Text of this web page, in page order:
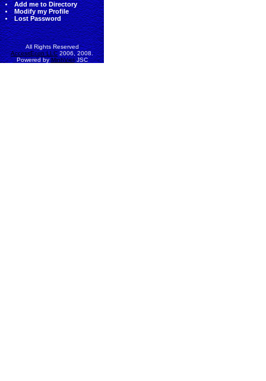
Add me to Directory
Modify my Profile
Lost Password
All Rights Reserved
AccessEcon LLC2006, 2008.
Powered byMinhVietJSC